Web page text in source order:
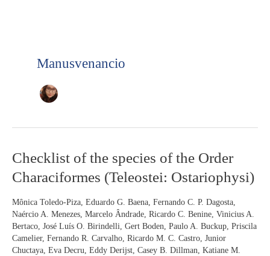
Manusvenancio
Checklist of the species of the Order
Characiformes (Teleostei: Ostariophysi)
Mônica Toledo-Piza, Eduardo G. Baena, Fernando C. P. Dagosta,
Naércio A. Menezes, Marcelo Ândrade, Ricardo C. Benine, Vinicius A.
Bertaco, José Luís O. Birindelli, Gert Boden, Paulo A. Buckup, Priscila
Camelier, Fernando R. Carvalho, Ricardo M. C. Castro, Junior
Chuctaya, Eva Decru, Eddy Derijst, Casey B. Dillman, Katiane M.
Checklist
of
the
of
the
Order
Characiformes
(Teleostei: